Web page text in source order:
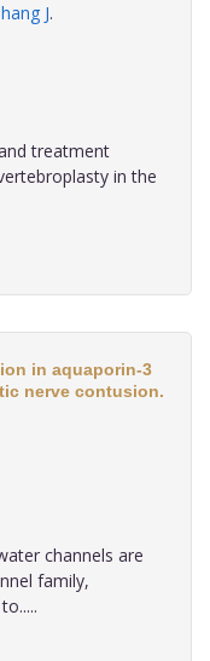
J.
treatment
in the
in aquaporin-3
nerve contusion.
channels are
family,